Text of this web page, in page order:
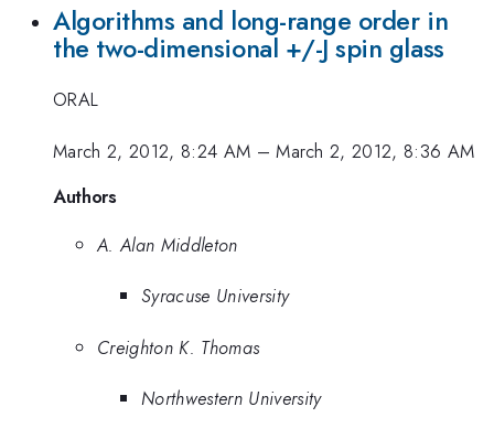
Algorithms and long-range order in
the two-dimensional +/-J spin glass
ORAL
March 2, 2012, 8:24 AM –March 2, 2012, 8:36 AM
Authors
A. Alan Middleton
Syracuse University
Creighton K. Thomas
Northwestern University